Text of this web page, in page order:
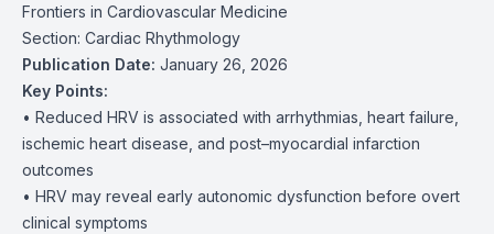
Frontiers in Cardiovascular Medicine
Section: Cardiac Rhythmology
Publication Date: January 26, 2026
Key Points:
• Reduced HRV is associated with arrhythmias, heart failure,
ischemic heart disease, and post–myocardial infarction
outcomes
• HRV may reveal early autonomic dysfunction before overt
clinical symptoms